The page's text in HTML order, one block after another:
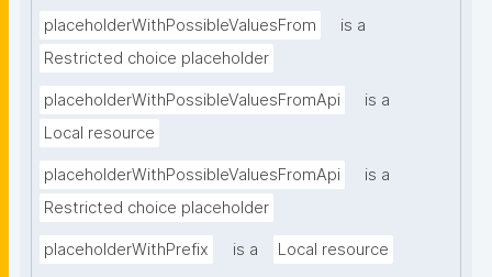
placeholderWithPossibleValuesFrom
is a
Restricted choice placeholder
placeholderWithPossibleValuesFromApi
is a
Local resource
placeholderWithPossibleValuesFromApi
is a
Restricted choice placeholder
placeholderWithPrefix is a Local resource